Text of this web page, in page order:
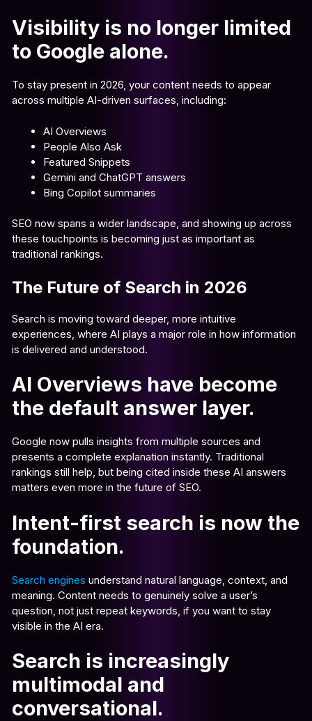
Visibility is no longer limited
to Google alone.
To stay present in 2026, your content needs to appear
across multiple AI-driven surfaces, including:
AI Overviews
People Also Ask
Featured Snippets
Gemini and ChatGPT answers
Bing Copilot summaries
SEO now spans a wider landscape, and showing up across
these touchpoints is becoming just as important as
traditional rankings.
The Future of Search in 2026
Search is moving toward deeper, more intuitive
experiences, where AI plays a major role in how information
is delivered and understood.
AI Overviews have become
the default answer layer.
Google now pulls insights from multiple sources and
presents a complete explanation instantly. Traditional
rankings still help, but being cited inside these AI answers
matters even more in the future of SEO.
Intent-first search is now the
foundation.
Search engines understand natural language, context, and
meaning. Content needs to genuinely solve a user’s
question, not just repeat keywords, if you want to stay
visible in the AI era.
Search is increasingly
multimodal and
conversational.